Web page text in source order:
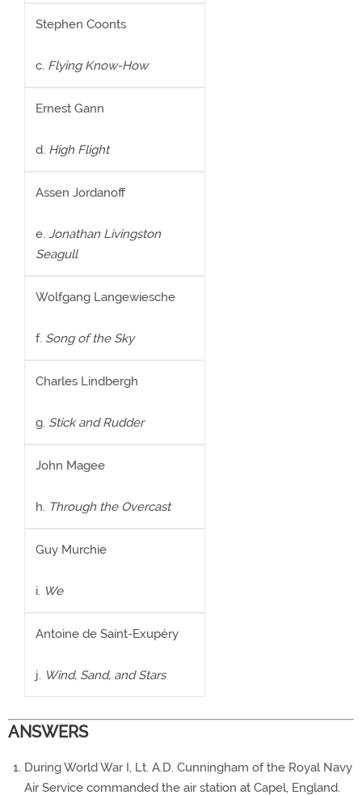
Stephen Coonts
c. Flying Know-How
Ernest Gann
d. High Flight
Assen Jordanoff
e. Jonathan Livingston
Seagull
Wolfgang Langewiesche
f. Song of the Sky
Charles Lindbergh
g. Stick and Rudder
John Magee
h. Through the Overcast
Guy Murchie
i. We
Antoine de Saint-Exupéry
j. Wind, Sand, and Stars
ANSWERS
During World War I, Lt. A.D. Cunningham of the Royal Navy
Air Service commanded the air station at Capel, England.